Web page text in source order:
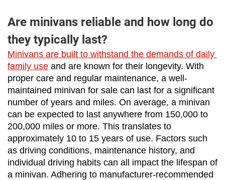
Are minivans reliable and how long do
they typically last?
Minivans are built to withstand the demands of daily
family use and are known for their longevity. With
proper care and regular maintenance, a well-
maintained minivan for sale can last for a significant
number of years and miles. On average, a minivan
can be expected to last anywhere from 150,000 to
200,000 miles or more. This translates to
approximately 10 to 15 years of use. Factors such
as driving conditions, maintenance history, and
individual driving habits can all impact the lifespan of
a minivan. Adhering to manufacturer-recommended